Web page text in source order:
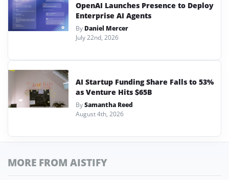
OpenAI Launches Presence to Deploy
Enterprise AI Agents
By Daniel Mercer
July 22nd, 2026
AI Startup Funding Share Falls to 53%
as Venture Hits $65B
BySamantha Reed
August 4th, 2026
MORE FROM AISTIFY